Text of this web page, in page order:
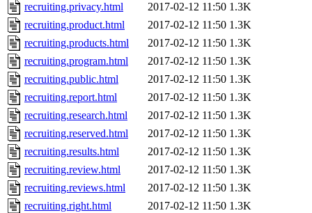
recruiting.privacy.html 2017-02-12 11:50 1.3K
recruiting.product.html
2017-02-12 11:50 1.3K
recruiting.products.html
2017-02-12 11:50 1.3K
recruiting.program.html
2017-02-12 11:50 1.3K
recruiting.public.html
2017-02-12 11:50 1.3K
recruiting.report.html
2017-02-12 11:50 1.3K
recruiting.research.html
2017-02-12 11:50 1.3K
recruiting.reserved.html
2017-02-12 11:50 1.3K
recruiting.results.html
2017-02-12 11:50 1.3K
recruiting.review.html
2017-02-12 11:50 1.3K
recruiting.reviews.html
2017-02-12 11:50 1.3K
recruiting.right.html
2017-02-12 11:50 1.3K